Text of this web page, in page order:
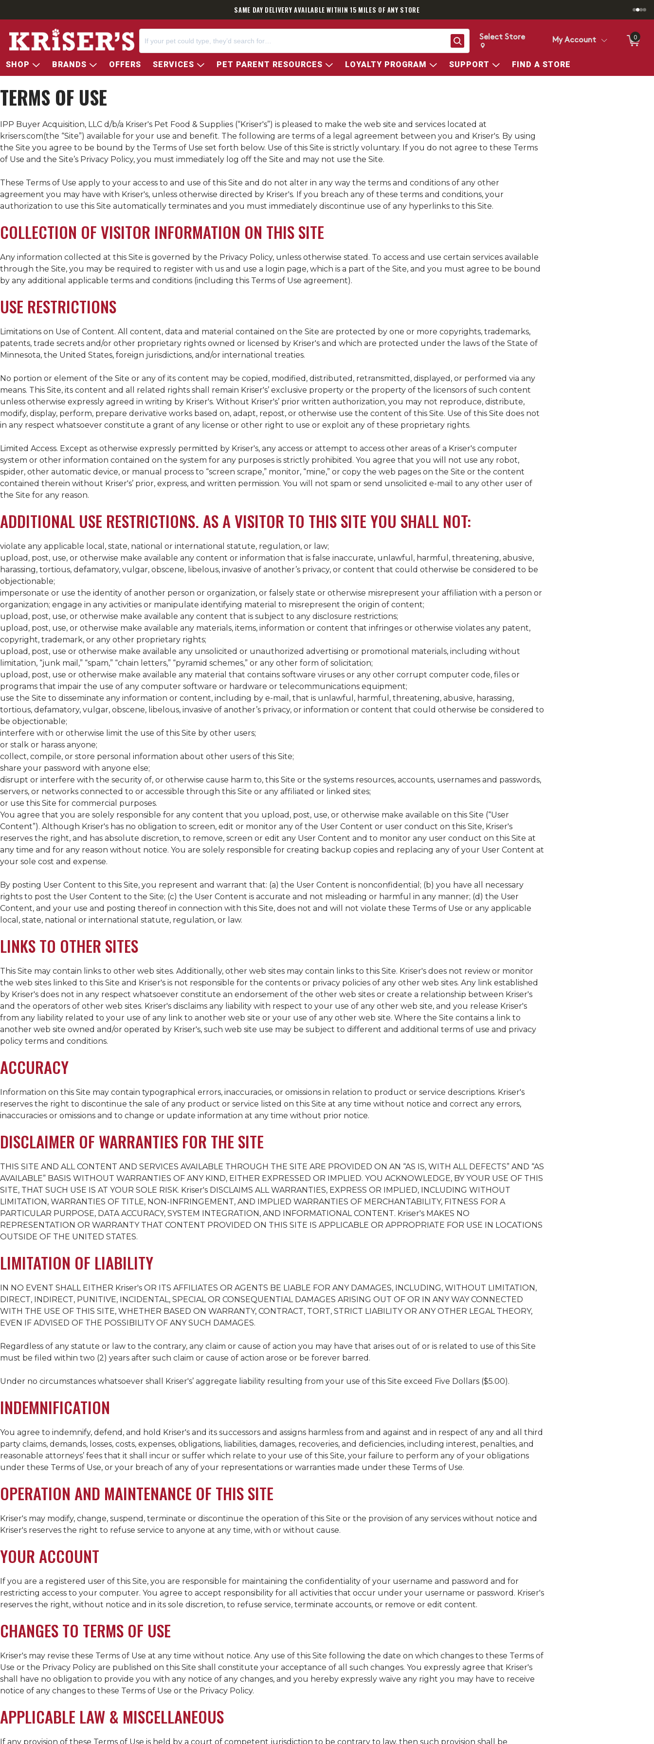
SAME DAY DELIVERY AVAILABLE WITHIN 15 MILES OF ANY STORE
Search
Change store from currently selected store.
Change Store. Selected Store
Select Store My Account 0
SHOP BRANDS OFFERS SERVICES PET PARENT RESOURCES LOYALTY PROGRAM SUPPORT FIND A STORE
TERMS OF USE
IPP Buyer Acquisition, LLC d/b/a Kriser's Pet Food & Supplies (“Kriser's”) is pleased to make the web site and services located at
krisers.com(the “Site”) available for your use and benefit. The following are terms of a legal agreement between you and Kriser's. By using
the Site you agree to be bound by the Terms of Use set forth below. Use of this Site is strictly voluntary. If you do not agree to these Terms
of Use and the Site’s Privacy Policy, you must immediately log off the Site and may not use the Site.
These Terms of Use apply to your access to and use of this Site and do not alter in any way the terms and conditions of any other
agreement you may have with Kriser's, unless otherwise directed by Kriser's. If you breach any of these terms and conditions, your
authorization to use this Site automatically terminates and you must immediately discontinue use of any hyperlinks to this Site.
COLLECTION OF VISITOR INFORMATION ON THIS SITE
Any information collected at this Site is governed by the Privacy Policy, unless otherwise stated. To access and use certain services available
through the Site, you may be required to register with us and use a login page, which is a part of the Site, and you must agree to be bound
by any additional applicable terms and conditions (including this Terms of Use agreement).
USE RESTRICTIONS
Limitations on Use of Content. All content, data and material contained on the Site are protected by one or more copyrights, trademarks,
patents, trade secrets and/or other proprietary rights owned or licensed by Kriser's and which are protected under the laws of the State of
Minnesota, the United States, foreign jurisdictions, and/or international treaties.
No portion or element of the Site or any of its content may be copied, modified, distributed, retransmitted, displayed, or performed via any
means. This Site, its content and all related rights shall remain Kriser's’ exclusive property or the property of the licensors of such content
unless otherwise expressly agreed in writing by Kriser's. Without Kriser's’ prior written authorization, you may not reproduce, distribute,
modify, display, perform, prepare derivative works based on, adapt, repost, or otherwise use the content of this Site. Use of this Site does not
in any respect whatsoever constitute a grant of any license or other right to use or exploit any of these proprietary rights.
Limited Access. Except as otherwise expressly permitted by Kriser's, any access or attempt to access other areas of a Kriser's computer
system or other information contained on the system for any purposes is strictly prohibited. You agree that you will not use any robot,
spider, other automatic device, or manual process to “screen scrape,” monitor, “mine,” or copy the web pages on the Site or the content
contained therein without Kriser's’ prior, express, and written permission. You will not spam or send unsolicited e-mail to any other user of
the Site for any reason.
ADDITIONAL USE RESTRICTIONS. AS A VISITOR TO THIS SITE YOU SHALL NOT:
violate any applicable local, state, national or international statute, regulation, or law;
upload, post, use, or otherwise make available any content or information that is false inaccurate, unlawful, harmful, threatening, abusive,
harassing, tortious, defamatory, vulgar, obscene, libelous, invasive of another’s privacy, or content that could otherwise be considered to be
objectionable;
impersonate or use the identity of another person or organization, or falsely state or otherwise misrepresent your affiliation with a person or
organization; engage in any activities or manipulate identifying material to misrepresent the origin of content;
upload, post, use, or otherwise make available any content that is subject to any disclosure restrictions;
upload, post, use, or otherwise make available any materials, items, information or content that infringes or otherwise violates any patent,
copyright, trademark, or any other proprietary rights;
upload, post, use or otherwise make available any unsolicited or unauthorized advertising or promotional materials, including without
limitation, “junk mail,” “spam,” “chain letters,” “pyramid schemes,” or any other form of solicitation;
upload, post, use or otherwise make available any material that contains software viruses or any other corrupt computer code, files or
programs that impair the use of any computer software or hardware or telecommunications equipment;
use the Site to disseminate any information or content, including by e-mail, that is unlawful, harmful, threatening, abusive, harassing,
tortious, defamatory, vulgar, obscene, libelous, invasive of another’s privacy, or information or content that could otherwise be considered to
be objectionable;
interfere with or otherwise limit the use of this Site by other users;
or stalk or harass anyone;
collect, compile, or store personal information about other users of this Site;
share your password with anyone else;
disrupt or interfere with the security of, or otherwise cause harm to, this Site or the systems resources, accounts, usernames and passwords,
servers, or networks connected to or accessible through this Site or any affiliated or linked sites;
or use this Site for commercial purposes.
You agree that you are solely responsible for any content that you upload, post, use, or otherwise make available on this Site (“User
Content”). Although Kriser's has no obligation to screen, edit or monitor any of the User Content or user conduct on this Site, Kriser's
reserves the right, and has absolute discretion, to remove, screen or edit any User Content and to monitor any user conduct on this Site at
any time and for any reason without notice. You are solely responsible for creating backup copies and replacing any of your User Content at
your sole cost and expense.
By posting User Content to this Site, you represent and warrant that: (a) the User Content is nonconfidential; (b) you have all necessary
rights to post the User Content to the Site; (c) the User Content is accurate and not misleading or harmful in any manner; (d) the User
Content, and your use and posting thereof in connection with this Site, does not and will not violate these Terms of Use or any applicable
local, state, national or international statute, regulation, or law.
LINKS TO OTHER SITES
This Site may contain links to other web sites. Additionally, other web sites may contain links to this Site. Kriser's does not review or monitor
the web sites linked to this Site and Kriser's is not responsible for the contents or privacy policies of any other web sites. Any link established
by Kriser's does not in any respect whatsoever constitute an endorsement of the other web sites or create a relationship between Kriser's
and the operators of other web sites. Kriser's disclaims any liability with respect to your use of any other web site, and you release Kriser's
from any liability related to your use of any link to another web site or your use of any other web site. Where the Site contains a link to
another web site owned and/or operated by Kriser's, such web site use may be subject to different and additional terms of use and privacy
policy terms and conditions.
ACCURACY
Information on this Site may contain typographical errors, inaccuracies, or omissions in relation to product or service descriptions. Kriser's
reserves the right to discontinue the sale of any product or service listed on this Site at any time without notice and correct any errors,
inaccuracies or omissions and to change or update information at any time without prior notice.
DISCLAIMER OF WARRANTIES FOR THE SITE
THIS SITE AND ALL CONTENT AND SERVICES AVAILABLE THROUGH THE SITE ARE PROVIDED ON AN “AS IS, WITH ALL DEFECTS” AND “AS
AVAILABLE” BASIS WITHOUT WARRANTIES OF ANY KIND, EITHER EXPRESSED OR IMPLIED. YOU ACKNOWLEDGE, BY YOUR USE OF THIS
SITE, THAT SUCH USE IS AT YOUR SOLE RISK. Kriser's DISCLAIMS ALL WARRANTIES, EXPRESS OR IMPLIED, INCLUDING WITHOUT
LIMITATION, WARRANTIES OF TITLE, NON-INFRINGEMENT, AND IMPLIED WARRANTIES OF MERCHANTABILITY, FITNESS FOR A
PARTICULAR PURPOSE, DATA ACCURACY, SYSTEM INTEGRATION, AND INFORMATIONAL CONTENT. Kriser's MAKES NO
REPRESENTATION OR WARRANTY THAT CONTENT PROVIDED ON THIS SITE IS APPLICABLE OR APPROPRIATE FOR USE IN LOCATIONS
OUTSIDE OF THE UNITED STATES.
LIMITATION OF LIABILITY
IN NO EVENT SHALL EITHER Kriser's OR ITS AFFILIATES OR AGENTS BE LIABLE FOR ANY DAMAGES, INCLUDING, WITHOUT LIMITATION,
DIRECT, INDIRECT, PUNITIVE, INCIDENTAL, SPECIAL OR CONSEQUENTIAL DAMAGES ARISING OUT OF OR IN ANY WAY CONNECTED
WITH THE USE OF THIS SITE, WHETHER BASED ON WARRANTY, CONTRACT, TORT, STRICT LIABILITY OR ANY OTHER LEGAL THEORY,
EVEN IF ADVISED OF THE POSSIBILITY OF ANY SUCH DAMAGES.
Regardless of any statute or law to the contrary, any claim or cause of action you may have that arises out of or is related to use of this Site
must be filed within two (2) years after such claim or cause of action arose or be forever barred.
Under no circumstances whatsoever shall Kriser's’ aggregate liability resulting from your use of this Site exceed Five Dollars ($5.00).
INDEMNIFICATION
You agree to indemnify, defend, and hold Kriser's and its successors and assigns harmless from and against and in respect of any and all third
party claims, demands, losses, costs, expenses, obligations, liabilities, damages, recoveries, and deficiencies, including interest, penalties, and
reasonable attorneys’ fees that it shall incur or suffer which relate to your use of this Site, your failure to perform any of your obligations
under these Terms of Use, or your breach of any of your representations or warranties made under these Terms of Use.
OPERATION AND MAINTENANCE OF THIS SITE
Kriser's may modify, change, suspend, terminate or discontinue the operation of this Site or the provision of any services without notice and
Kriser's reserves the right to refuse service to anyone at any time, with or without cause.
YOUR ACCOUNT
If you are a registered user of this Site, you are responsible for maintaining the confidentiality of your username and password and for
restricting access to your computer. You agree to accept responsibility for all activities that occur under your username or password. Kriser's
reserves the right, without notice and in its sole discretion, to refuse service, terminate accounts, or remove or edit content.
CHANGES TO TERMS OF USE
Kriser's may revise these Terms of Use at any time without notice. Any use of this Site following the date on which changes to these Terms of
Use or the Privacy Policy are published on this Site shall constitute your acceptance of all such changes. You expressly agree that Kriser's
shall have no obligation to provide you with any notice of any changes, and you hereby expressly waive any right you may have to receive
notice of any changes to these Terms of Use or the Privacy Policy.
APPLICABLE LAW & MISCELLANEOUS
If any provision of these Terms of Use is held by a court of competent jurisdiction to be contrary to law, then such provision shall be